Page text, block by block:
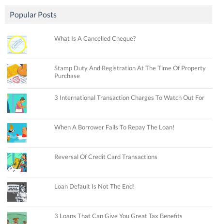
Popular Posts
What Is A Cancelled Cheque?
Stamp Duty And Registration At The Time Of Property
Purchase
3 International Transaction Charges To Watch Out For
When A Borrower Fails To Repay The Loan!
Reversal Of Credit Card Transactions
Loan Default Is Not The End!
3 Loans That Can Give You Great Tax Benefits